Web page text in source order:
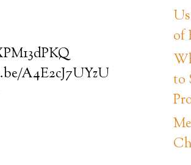
A4E2cJ7UYzU
of
to